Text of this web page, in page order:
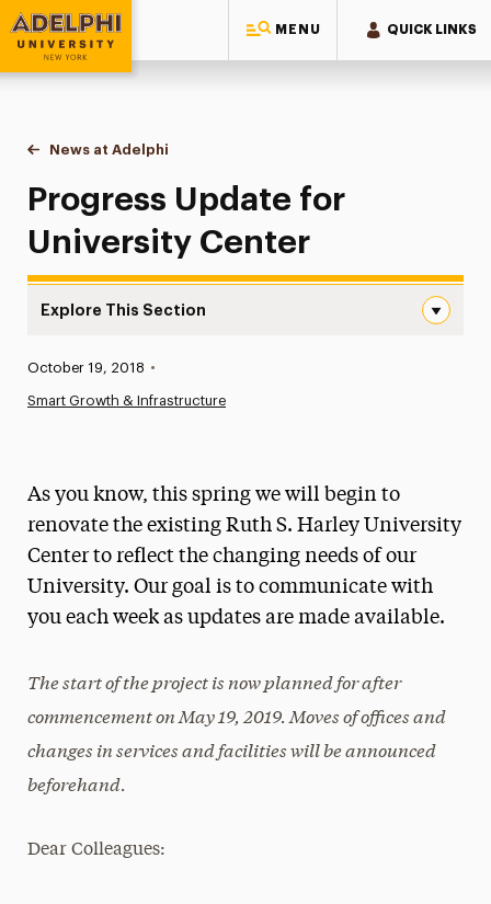
MENU QUICK LINKS
Adelphi University
You are here:
Home
News at Adelphi
Progress Update for University Center
Progress Update for
University Center
Explore This Section
News
Media Experts & Resources
President’s Newsletter
Research Magazine
Published:
October 19, 2018 •
Smart Growth & Infrastructure
As you know, this spring we will begin to
renovate the existing Ruth S. Harley University
Center to reflect the changing needs of our
University. Our goal is to communicate with
you each week as updates are made available.
The start of the project is now planned for after
commencement on May 19, 2019. Moves of offices and
changes in services and facilities will be announced
beforehand.
Dear Colleagues: